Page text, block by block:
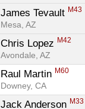
James Tevault M43
Mesa, AZ
Chris Lopez M42
Avondale, AZ
Raul Martin M60
Downey, CA
Jack Anderson M33